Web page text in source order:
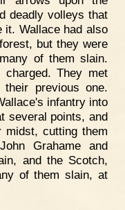
deadly volleys that
it. Wallace had also
but they were
of them slain.
They met
previous one.
infantry into
several points, and
midst, cutting them
Grahame and
and the Scotch,
of them slain, at